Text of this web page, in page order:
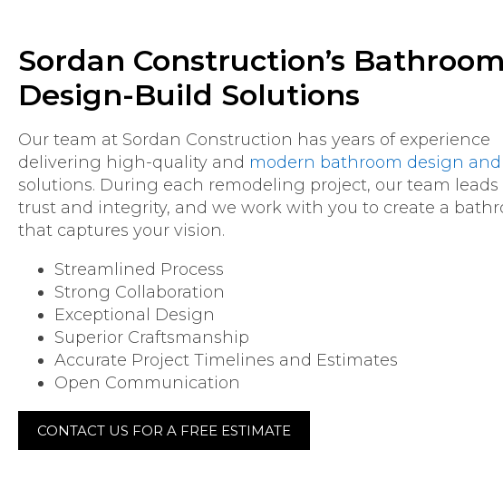
Sordan Construction’s Bathroom
Design-Build Solutions
Our team at Sordan Construction has years of experience
delivering high-quality and modern bathroom design
solutions. During each remodeling project, our team
trust and integrity, and we work with you to create a
that captures your vision.
Streamlined Process
Strong Collaboration
Exceptional Design
Superior Craftsmanship
Accurate Project Timelines and Estimates
Open Communication
CONTACT US FOR A FREE ESTIMATE